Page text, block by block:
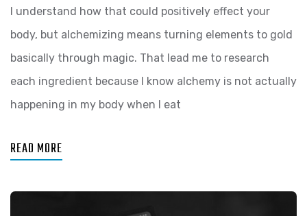
I understand how that could positively effect your
body, but alchemizing means turning elements to gold
basically through magic. That lead me to research
each ingredient because I know alchemy is not actually
happening in my body when I eat
READ MORE